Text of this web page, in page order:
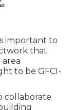
important to
that
to be GFCI-
collaborate